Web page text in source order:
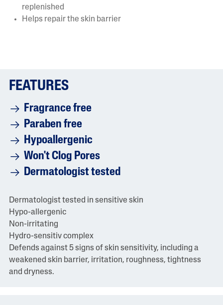
replenished
Helps repair the skin barrier
Dermatologist tested in sensitive skin
Hypo-allergenic
Non-irritating
Hydro-sensitiv complex
Defends against 5 signs of skin sensitivity, including a
weakened skin barrier, irritation, roughness, tightness
and dryness.
FEATURES
Fragrance free
Paraben free
Hypoallergenic
Won't Clog Pores
Dermatologist tested